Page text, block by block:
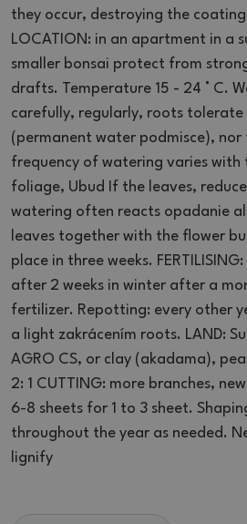
they occur, destroying the
LOCATION: in an apartment in a
smaller bonsai protect from
drafts. Temperature 15 - 24 ° C.
carefully, regularly, roots
(permanent water podmisce), nor
frequency of watering varies with
foliage, Ubud If the leaves,
watering often reacts opadanie
leaves together with the flower
place in three weeks.
after 2 weeks in winter after a
fertilizer. Repotting: every other
a light zakrácením roots. LAND:
AGRO CS, or clay (akadama),
2: 1 CUTTING: more branches,
6-8 sheets for 1 to 3 sheet.
throughout the year as needed.
lignify